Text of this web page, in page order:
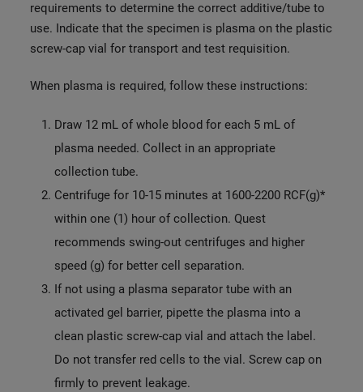
requirements to determine the correct additive/tube to
use. Indicate that the specimen is plasma on the plastic
screw-cap vial for transport and test requisition.
When plasma is required, follow these instructions:
Draw 12 mL of whole blood for each 5 mL of
plasma needed. Collect in an appropriate
collection tube.
Centrifuge for 10-15 minutes at 1600-2200 RCF(g)*
within one (1) hour of collection. Quest
recommends swing-out centrifuges and higher
speed (g) for better cell separation.
If not using a plasma separator tube with an
activated gel barrier, pipette the plasma into a
clean plastic screw-cap vial and attach the label.
Do not transfer red cells to the vial. Screw cap on
firmly to prevent leakage.